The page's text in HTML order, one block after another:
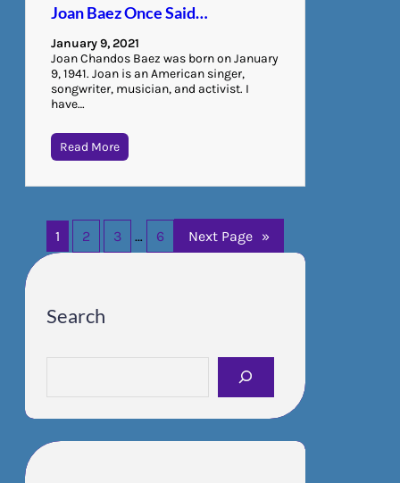
Joan Baez Once Said…
January 9, 2021
Joan Chandos Baez was born on January
9, 1941. Joan is an American singer,
songwriter, musician, and activist. I
have…
Read More
1 2 3 … 6 Next Page »
Search
h